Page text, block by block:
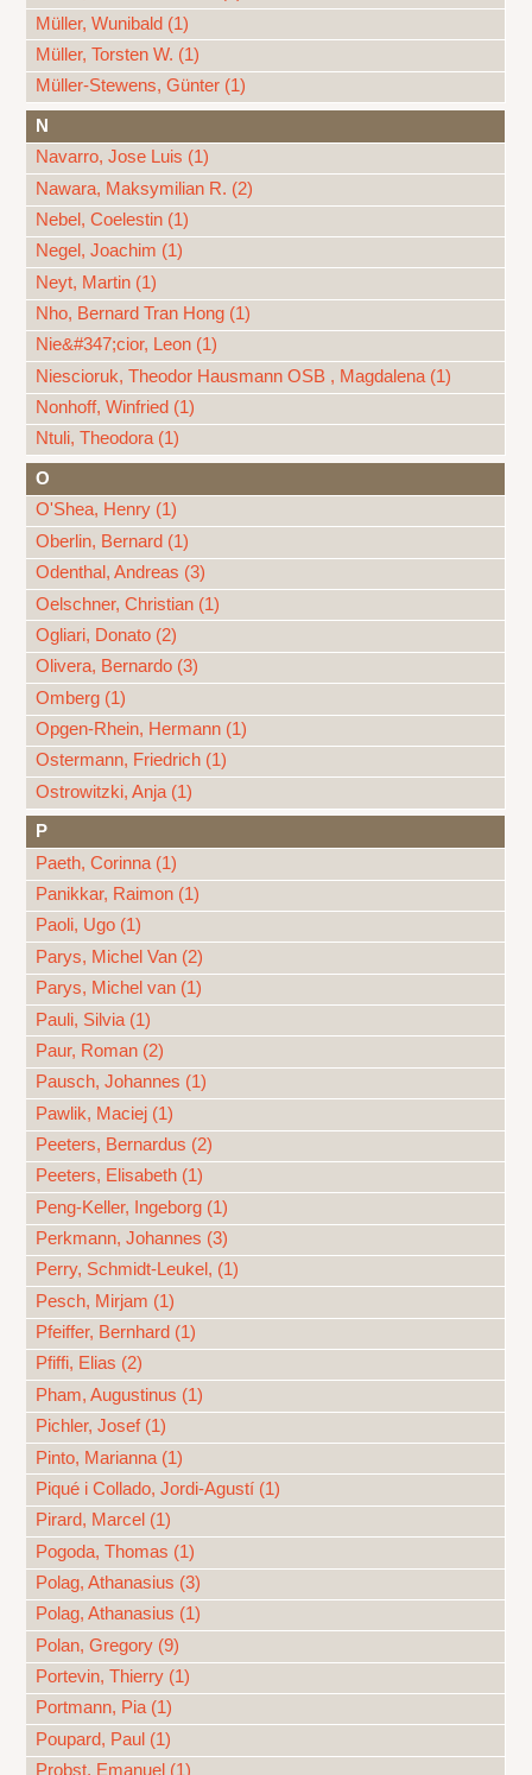
Müller, Wunibald (1)
Müller, Torsten W. (1)
Müller-Stewens, Günter (1)
N
Navarro, Jose Luis (1)
Nawara, Maksymilian R. (2)
Nebel, Coelestin (1)
Negel, Joachim (1)
Neyt, Martin (1)
Nho, Bernard Tran Hong (1)
Nie&#347;cior, Leon (1)
Niescioruk, Theodor Hausmann OSB , Magdalena (1)
Nonhoff, Winfried (1)
Ntuli, Theodora (1)
O
O'Shea, Henry (1)
Oberlin, Bernard (1)
Odenthal, Andreas (3)
Oelschner, Christian (1)
Ogliari, Donato (2)
Olivera, Bernardo (3)
Omberg (1)
Opgen-Rhein, Hermann (1)
Ostermann, Friedrich (1)
Ostrowitzki, Anja (1)
P
Paeth, Corinna (1)
Panikkar, Raimon (1)
Paoli, Ugo (1)
Parys, Michel Van (2)
Parys, Michel van (1)
Pauli, Silvia (1)
Paur, Roman (2)
Pausch, Johannes (1)
Pawlik, Maciej (1)
Peeters, Bernardus (2)
Peeters, Elisabeth (1)
Peng-Keller, Ingeborg (1)
Perkmann, Johannes (3)
Perry, Schmidt-Leukel, (1)
Pesch, Mirjam (1)
Pfeiffer, Bernhard (1)
Pfiffi, Elias (2)
Pham, Augustinus (1)
Pichler, Josef (1)
Pinto, Marianna (1)
Piqué i Collado, Jordi-Agustí (1)
Pirard, Marcel (1)
Pogoda, Thomas (1)
Polag, Athanasius (3)
Polag, Athanasius (1)
Polan, Gregory (9)
Portevin, Thierry (1)
Portmann, Pia (1)
Poupard, Paul (1)
Probst, Emanuel (1)